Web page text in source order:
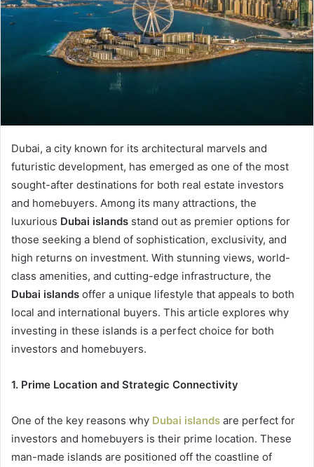
Dubai, a city known for its architectural marvels and
futuristic development, has emerged as one of the most
sought-after destinations for both real estate investors
and homebuyers. Among its many attractions, the
luxurious Dubai islands stand out as premier options for
those seeking a blend of sophistication, exclusivity, and
high returns on investment. With stunning views, world-
class amenities, and cutting-edge infrastructure, the
Dubai islands offer a unique lifestyle that appeals to both
local and international buyers. This article explores why
investing in these islands is a perfect choice for both
investors and homebuyers.
1. Prime Location and Strategic Connectivity
One of the key reasons why Dubai islands are perfect for
investors and homebuyers is their prime location. These
man-made islands are positioned off the coastline of